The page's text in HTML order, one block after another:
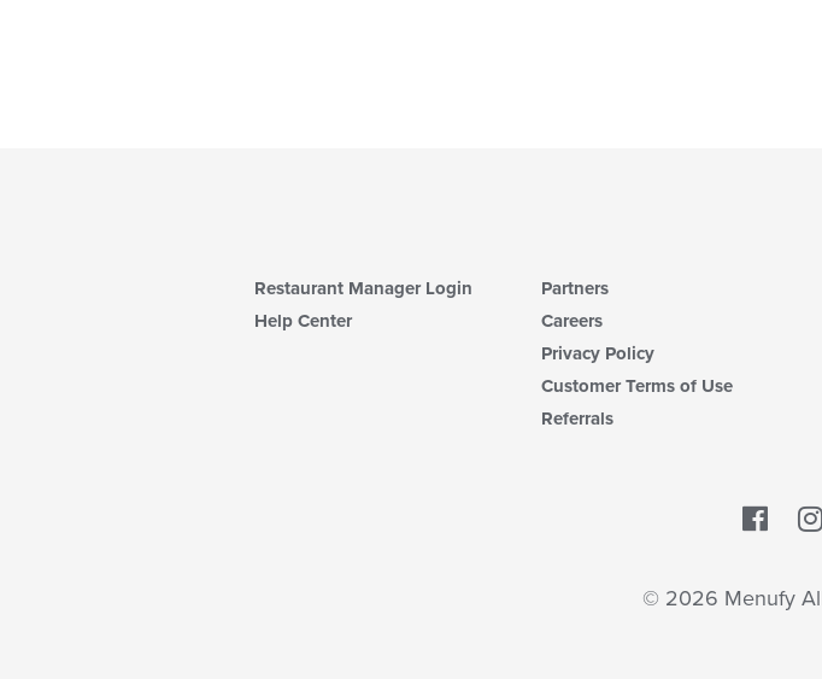
Restaurant Manager Login
Help Center
Partners
Careers
Privacy Policy
Customer Terms of Use
Referrals
© 2026 Menufy